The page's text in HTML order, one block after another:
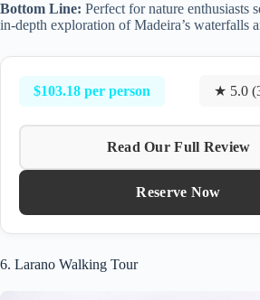
Bottom Line: Perfect for nature enthusiasts
in-depth exploration of Madeira’s waterfalls
$103.18 per person ★ 5.0
Read Our Full Review
Reserve Now
6. Larano Walking Tour